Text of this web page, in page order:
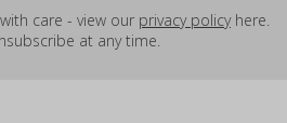
care - view our privacy policyhere.
at any time.